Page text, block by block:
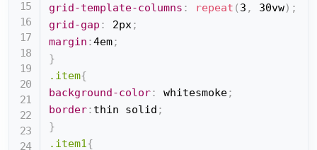
grid-template-columns : repeat ( 3 , 30vw) ;
grid-gap : 2px ;
margin :4em;
}
.item{
background-color: whitesmoke;
border: thin solid ;
}
.item1 {